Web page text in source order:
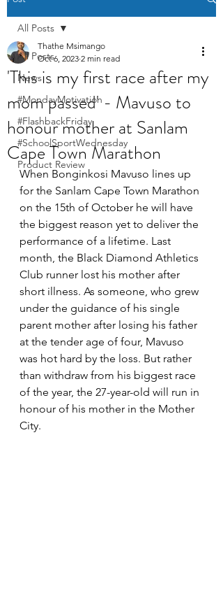
All Posts
News
#MondayMotivation
#FlashbackFriday
#SchoolSportWednesday
Product Review
All Posts
'This is my first race after my
mom passed' - Mavuso to
honour mother at Sanlam
Cape Town Marathon
Thathe Msimango
Oct 6, 2023 2 min read
When Bonginkosi Mavuso lines up
for the Sanlam Cape Town Marathon
on the 15th of October he will have
the biggest reason yet to deliver the
performance of a lifetime. Last
month, the Black Diamond Athletics
Club runner lost his mother after
short illness. As someone, who grew
under the guidance of his single
parent mother after losing his father
at the tender age of four, Mavuso
was hot hard by the loss. But rather
than withdraw from his biggest race
of the year, the 27-year-old will run in
honour of his mother in the Mother
City.